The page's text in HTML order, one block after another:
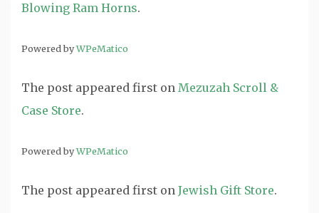
Blowing Ram Horns.
Powered byWPeMatico
The post appeared first on Mezuzah Scroll &
Case Store.
Powered byWPeMatico
The post appeared first on Jewish Gift Store.